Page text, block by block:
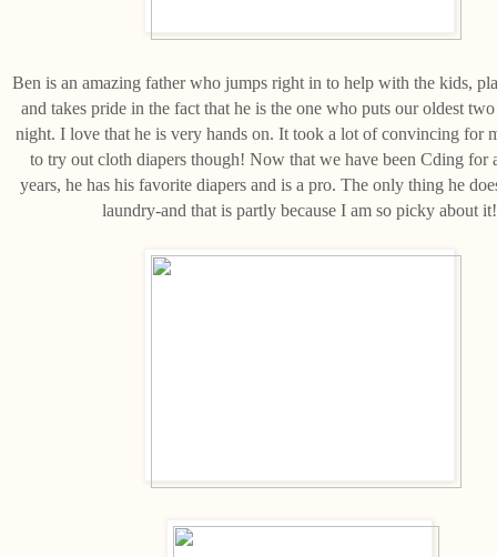
Ben is an amazing father who jumps right in to help with the kids,
and takes pride in the fact that he is the one who puts our oldest
night. I love that he is very hands on. It took a lot of convincing for
to try out cloth diapers though! Now that we have been Cding for
years, he has his favorite diapers and is a pro. The only thing he
laundry-and that is partly because I am so picky about it!